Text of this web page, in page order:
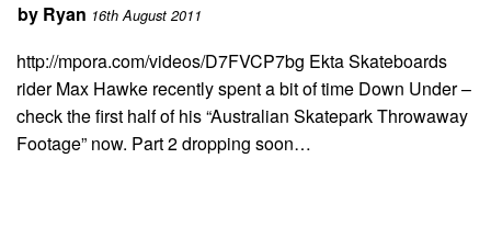
by Ryan 16th August 2011
http://mpora.com/videos/D7FVCP7bg Ekta Skateboards
rider Max Hawke recently spent a bit of time Down Under –
check the first half of his “Australian Skatepark Throwaway
Footage” now. Part 2 dropping soon…